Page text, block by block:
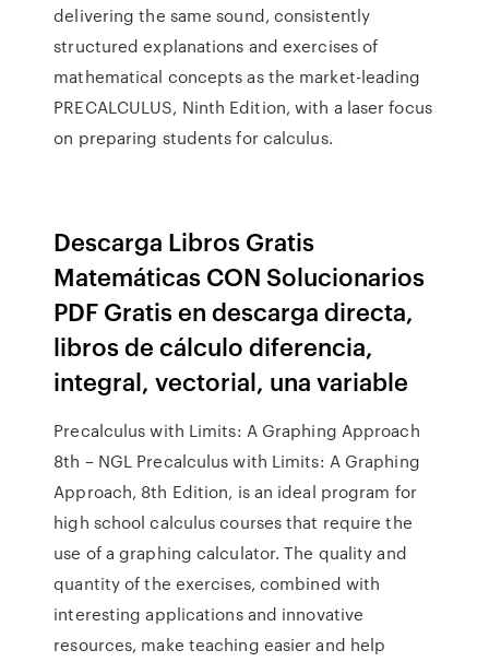
delivering the same sound, consistently
structured explanations and exercises of
mathematical concepts as the market-leading
PRECALCULUS, Ninth Edition, with a laser focus
on preparing students for calculus.
Descarga Libros Gratis
Matemáticas CON Solucionarios
PDF Gratis en descarga directa,
libros de cálculo diferencia,
integral, vectorial, una variable
Precalculus with Limits: A Graphing Approach
8th – NGL Precalculus with Limits: A Graphing
Approach, 8th Edition, is an ideal program for
high school calculus courses that require the
use of a graphing calculator. The quality and
quantity of the exercises, combined with
interesting applications and innovative
resources, make teaching easier and help